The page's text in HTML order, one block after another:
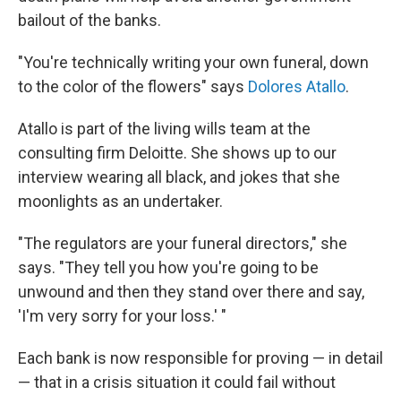
bailout of the banks.
"You're technically writing your own funeral, down
to the color of the flowers" says Dolores Atallo.
Atallo is part of the living wills team at the
consulting firm Deloitte. She shows up to our
interview wearing all black, and jokes that she
moonlights as an undertaker.
"The regulators are your funeral directors," she
says. "They tell you how you're going to be
unwound and then they stand over there and say,
'I'm very sorry for your loss.' "
Each bank is now responsible for proving — in detail
— that in a crisis situation it could fail without